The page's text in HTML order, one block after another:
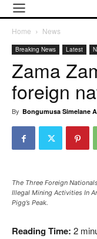
Home News
Breaking News Latest
Zama
foreign
By Bongumusa Simelane
The Three Foreign
Illegal Mining Activities In
Pigg’s Peak.
Reading Time: 2